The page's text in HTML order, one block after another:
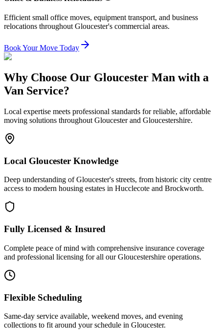
Efficient small office moves, equipment transport, and business
relocations throughout Gloucester's commercial areas.
Book Your Move Today
Why Choose Our Gloucester Man with a
Van Service?
Local expertise meets professional standards for reliable, affordable
moving solutions throughout Gloucester and Gloucestershire.
Local Gloucester Knowledge
Deep understanding of Gloucester's streets, from historic city centre
access to modern housing estates in Hucclecote and Brockworth.
Fully Licensed & Insured
Complete peace of mind with comprehensive insurance coverage
and professional licensing for all our Gloucestershire operations.
Flexible Scheduling
Same-day service available, weekend moves, and evening
collections to fit around your schedule in Gloucester.